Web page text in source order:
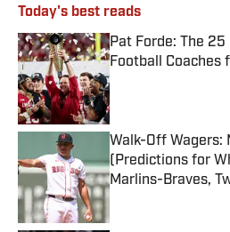
Today's best reads
Pat Forde: The
Football Coaches
Published by on
Walk-Off Wagers:
(Predictions for
Marlins-Braves,
Published by on